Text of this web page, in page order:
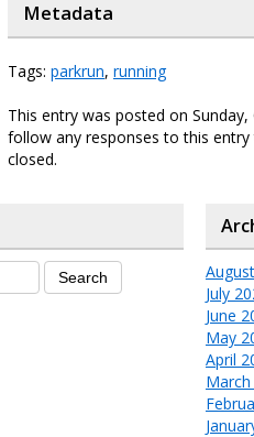
Metadata
Tags: parkrun, running
This entry was posted on
follow any responses to this
closed.
July
June
May
April